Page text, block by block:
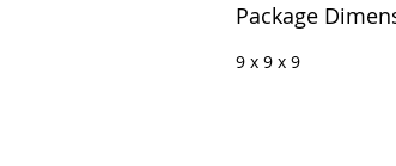
Package
9 x 9 x 9